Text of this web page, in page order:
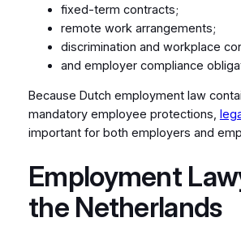
fixed-term contracts;
remote work arrangements;
discrimination and workplace
and employer compliance
Because Dutch employment law
mandatory employee protections,
important for both employers and
Employment
the Netherlands